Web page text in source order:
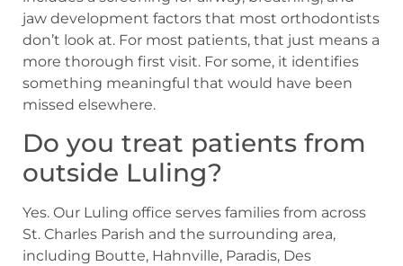
jaw development factors that most orthodontists
don’t look at. For most patients, that just means a
more thorough first visit. For some, it identifies
something meaningful that would have been
missed elsewhere.
Do you treat patients from
outside Luling?
Yes. Our Luling office serves families from across
St. Charles Parish and the surrounding area,
including Boutte, Hahnville, Paradis, Des